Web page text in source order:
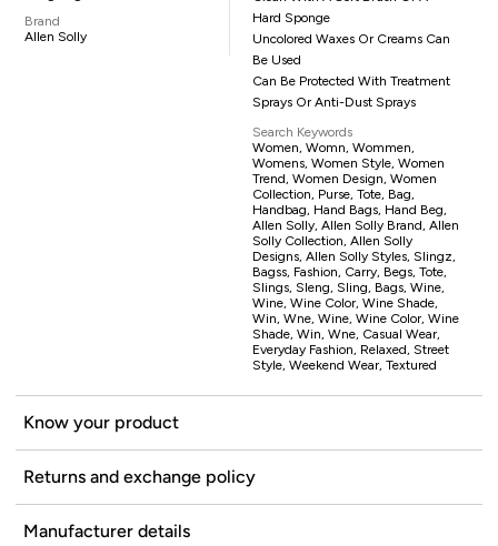
Brand
Allen Solly
Hard Sponge
Uncolored Waxes Or Creams Can
Be Used
Can Be Protected With Treatment
Sprays Or Anti-Dust Sprays
Search Keywords
Women, Womn, Wommen,
Womens, Women Style, Women
Trend, Women Design, Women
Collection, Purse, Tote, Bag,
Handbag, Hand Bags, Hand Beg,
Allen Solly, Allen Solly Brand, Allen
Solly Collection, Allen Solly
Designs, Allen Solly Styles, Slingz,
Bagss, Fashion, Carry, Begs, Tote,
Slings, Sleng, Sling, Bags, Wine,
Wine, Wine Color, Wine Shade,
Win, Wne, Wine, Wine Color, Wine
Shade, Win, Wne, Casual Wear,
Everyday Fashion, Relaxed, Street
Style, Weekend Wear, Textured
Know your product
Returns and exchange policy
Manufacturer details